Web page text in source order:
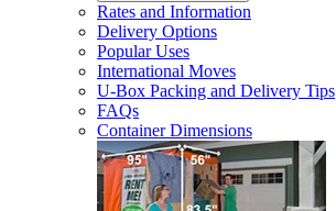
Rates and Information
Delivery Options
Popular Uses
International Moves
U-Box Packing and Delivery Tips
FAQs
Container Dimensions